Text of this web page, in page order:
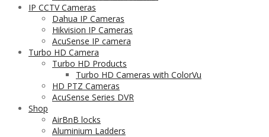
IP CCTV Cameras
Dahua IP Cameras
Hikvision IP Cameras
AcuSense IP camera
Turbo HD Camera
Turbo HD Products
Turbo HD Cameras with ColorVu
HD PTZ Cameras
AcuSense Series DVR
Shop
AirBnB locks
Aluminium Ladders